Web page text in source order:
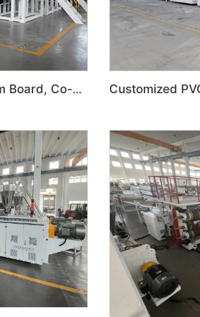
PVC Semi-Skinning(WPC) Foam Board, Co-Extrusion Foam Board Machine